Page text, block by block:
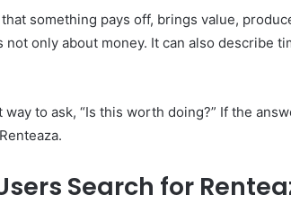
something pays off, brings value,
only about money. It can also describe
to ask, “Is this worth doing?” If the
Search for